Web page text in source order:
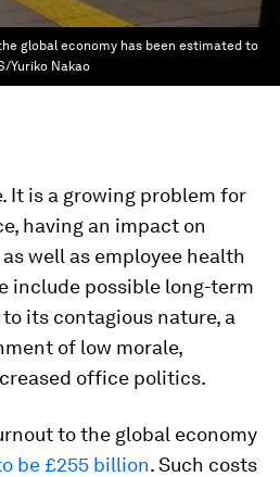
global economy has been estimated to
Yuriko Nakao
It is a growing problem for
having an impact on
well as employee health
include possible long-term
its contagious nature, a
of low morale,
office politics.
to the global economy
be £255 billion. Such costs